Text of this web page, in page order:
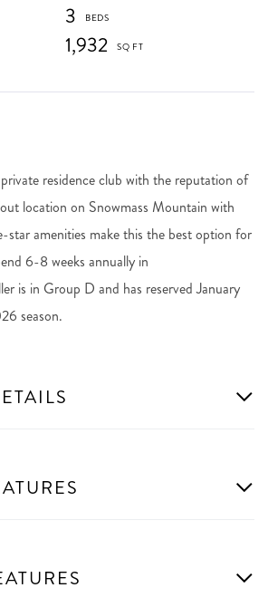
3
1,932
residence club with the reputation of
location on Snowmass Mountain with
star amenities make this the best option for
6-8 weeks annually in
is in Group D and has reserved January
season.